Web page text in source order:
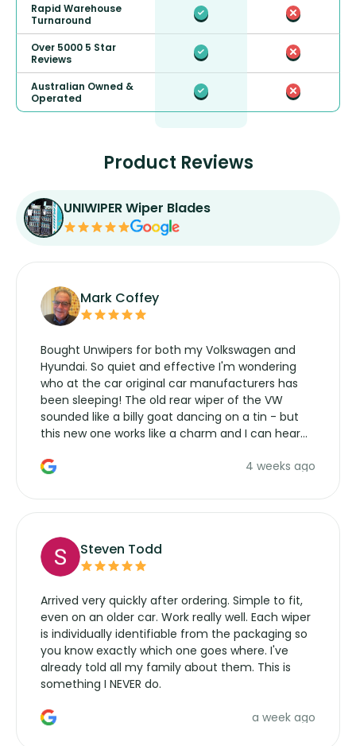
Rapid Warehouse
Turnaround
Over 5000 5 Star
Reviews
Australian Owned &
Operated
Product Reviews
UNIWIPER Wiper Blades
Mark Coffey
Bought Unwipers for both my Volkswagen and
Hyundai. So quiet and effective I'm wondering
who at the car original car manufacturers has
been sleeping! The old rear wiper of the VW
sounded like a billy goat dancing on a tin - but
this new one works like a charm and I can hear
manufacturers service parts for overpriced4 weeks ago
Steven Todd
Arrived very quickly after ordering. Simple to fit,
even on an older car. Work really well. Each wiper
is individually identifiable from the packaging so
you know exactly which one goes where. I've
already told all my family about them. This is
something I NEVER do.
a week ago